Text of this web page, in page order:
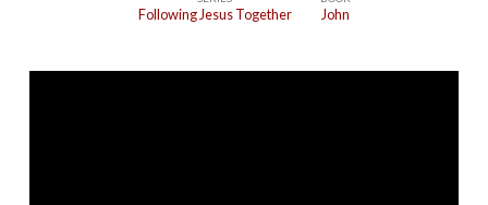
in
Following Jesus Together John